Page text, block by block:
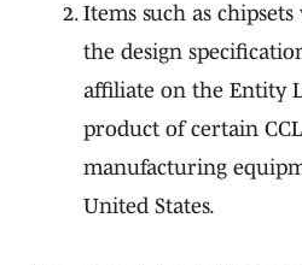
Items such as
the design
affiliate on the Entity
product of certain
manufacturing
United States.